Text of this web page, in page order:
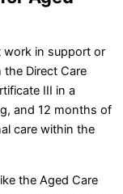
work in support or
Direct Care
III in a
and 12 months of
care within the
the Aged Care